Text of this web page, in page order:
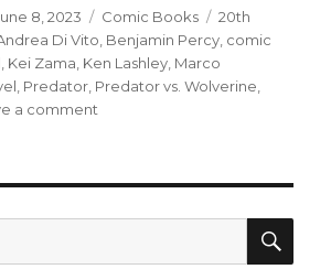
8, 2023 Categories
Comic Books Tags
20th
Di Vito Benjamin Percy comic
Kei Zama Ken Lashley Marco
Predator Predator vs. Wolverine
a comment
the
in